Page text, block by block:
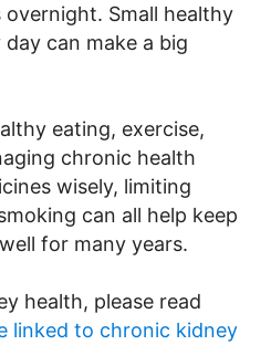
Small healthy
can make a big
eating, exercise,
chronic health
wisely, limiting
can all help keep
for many years.
health, please read
linked to chronic kidney